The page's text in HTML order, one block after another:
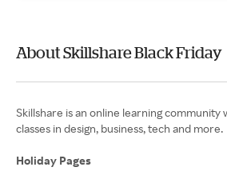
About Skillshare Black Friday
Skillshare is an online learning community
classes in design, business, tech and more.
Holiday Pages